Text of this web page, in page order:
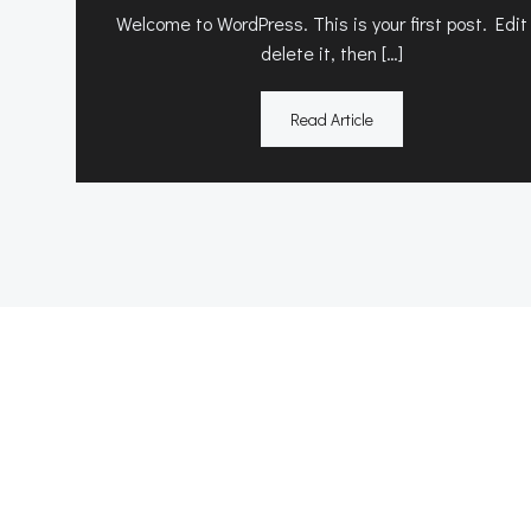
Welcome to WordPress. This is your first post. Edit
delete it, then […]
Read Article